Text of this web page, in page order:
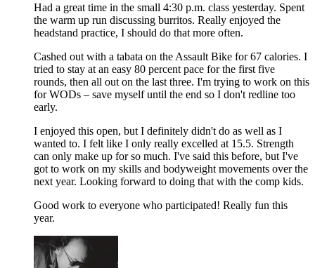
Had a great time in the small 4:30 p.m. class yesterday. Spent
the warm up run discussing burritos. Really enjoyed the
headstand practice, I should do that more often.
Cashed out with a tabata on the Assault Bike for 67 calories. I
tried to stay at an easy 80 percent pace for the first five
rounds, then all out on the last three. I'm trying to work on this
for WODs – save myself until the end so I don't redline too
early.
I enjoyed this open, but I definitely didn't do as well as I
wanted to. I felt like I only really excelled at 15.5. Strength
can only make up for so much. I've said this before, but I've
got to work on my skills and bodyweight movements over the
next year. Looking forward to doing that with the comp kids.
Good work to everyone who participated! Really fun this
year.